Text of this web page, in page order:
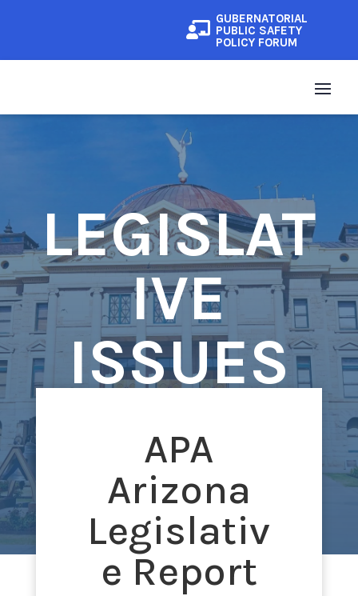

GUBERNATORIAL
PUBLIC SAFETY
POLICY FORUM
LEGISLAT
IVE
ISSUES
APA
Arizona
Legislativ
e Report